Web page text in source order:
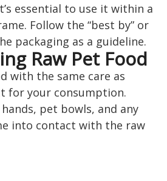
essential to use it within a
Follow the “best by” or
packaging as a guideline.
Raw Pet Food
with the same care as
for your consumption.
pet bowls, and any
into contact with the raw